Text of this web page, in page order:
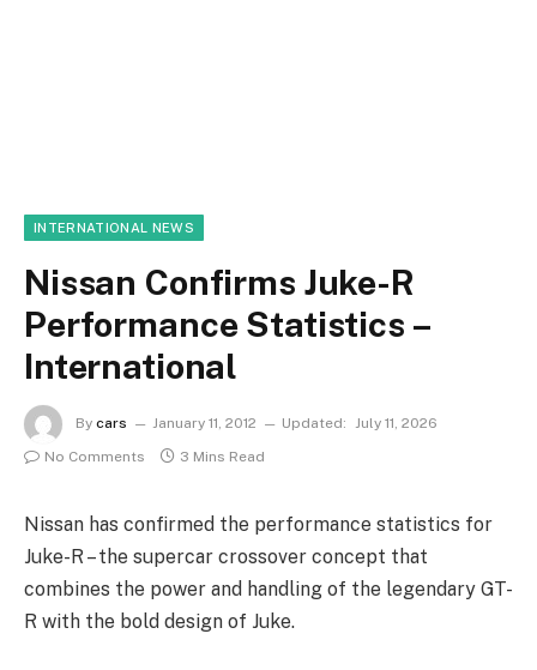
INTERNATIONAL NEWS
Nissan Confirms Juke-R
Performance Statistics –
International
By cars January 11, 2012 Updated: July 11, 2026
No Comments
3 Mins Read
Nissan has confirmed the performance statistics for
Juke-R – the supercar crossover concept that
combines the power and handling of the legendary GT-
R with the bold design of Juke.